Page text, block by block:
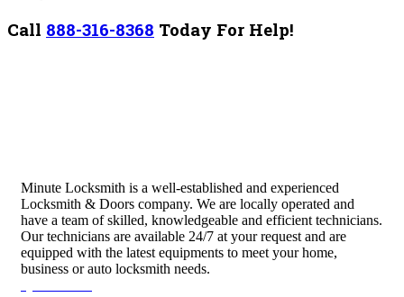
Call 888-316-8368 Today For Help!
Minute Locksmith is a well-established and experienced
Locksmith & Doors company. We are locally operated and
have a team of skilled, knowledgeable and efficient technicians.
Our technicians are available 24/7 at your request and are
equipped with the latest equipments to meet your home,
business or auto locksmith needs.